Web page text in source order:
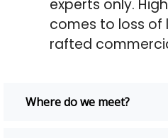
experts only.
comes to loss of
rafted
Where do we meet?